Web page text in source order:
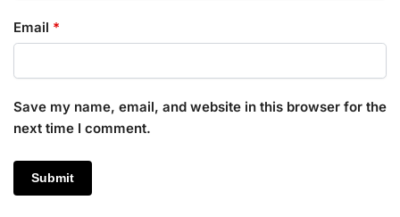
Email *
Save my name, email, and website in this browser for the
next time I comment.